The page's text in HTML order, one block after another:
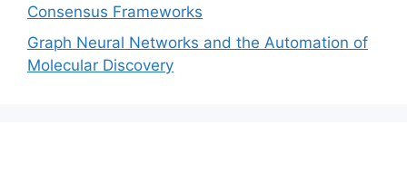
Consensus Frameworks
Graph Neural Networks and the Automation of
Molecular Discovery